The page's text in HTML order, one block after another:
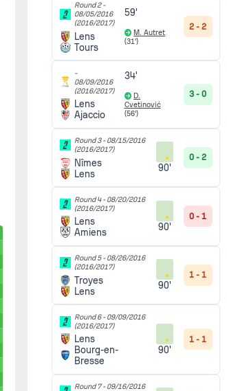
Round 2 -
08/05/2016
(2016/2017)
Lens
Tours
59'
M. Autret
(31')
2 - 2
-
08/09/2016
(2016/2017)
Lens
Ajaccio
34'
D.
Cvetinović
(56')
3 - 0
Round 3 -08/15/2016
(2016/2017)
Nîmes
Lens
90'
0 - 2
Round 4 -08/20/2016
(2016/2017)
Lens
Amiens
90'
0 - 1
Round 5 -08/26/2016
(2016/2017)
Troyes
Lens
90'
1 - 1
Round 6 -09/09/2016
(2016/2017)
Lens
Bourg-en-
Bresse
90'
1 - 1
Round 7 -09/16/2016